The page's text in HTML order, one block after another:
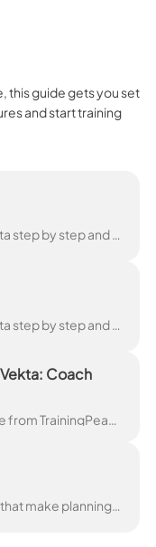
this guide gets you set
and start training
This guide will help you set up Vekta step by step and get familiar with the platform. It is designed to walk you through creating Workspaces, onboard...
This guide will help you set up Vekta step by step and get to know the platform. It is designed to walk you through creating your account, syncing you...
Coach
This guide shows you how to move from TrainingPeaks to Vekta in just a few simple steps, everything you need for a smooth switch. Sign up or log in Si...
This article highlights a few habits that make planning, reviewing, and coaching faster in Vekta. Vekta is built around right-click actions . In the ...